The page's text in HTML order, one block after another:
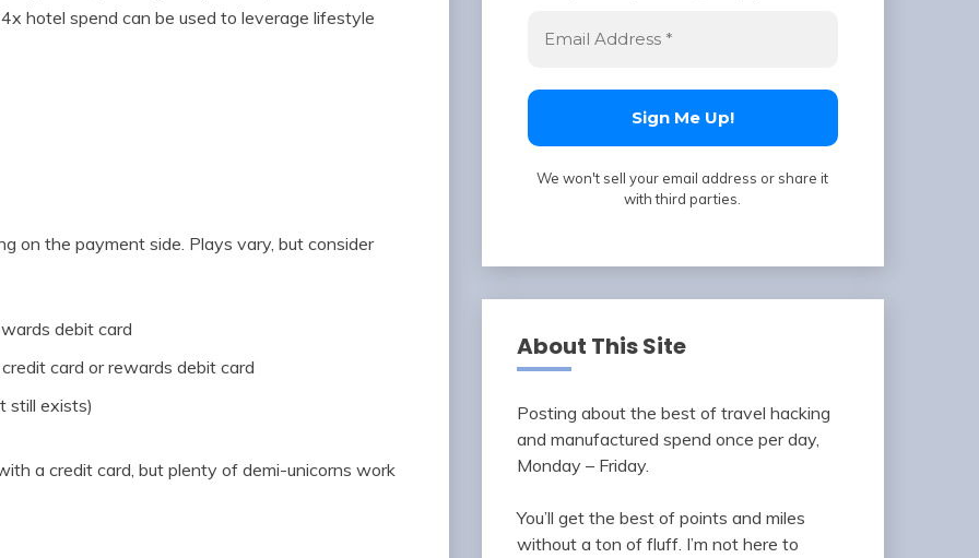
hotel spend can be used to leverage lifestyle
on the payment side. Plays vary, but consider
debit card
card or rewards debit card
still exists)
a credit card, but plenty of demi-unicorns work
We won't sell your email address or share it
with third parties.
About This Site
Posting about the best of travel hacking
and manufactured spend once per day,
Monday – Friday.
You’ll get the best of points and miles
without a ton of fluff. I’m not here to